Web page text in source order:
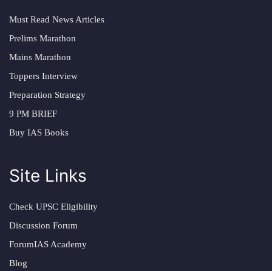
Must Read News Articles
Prelims Marathon
Mains Marathon
Toppers Interview
Preparation Strategy
9 PM BRIEF
Buy IAS Books
Site Links
Check UPSC Eligibility
Discussion Forum
ForumIAS Academy
Blog